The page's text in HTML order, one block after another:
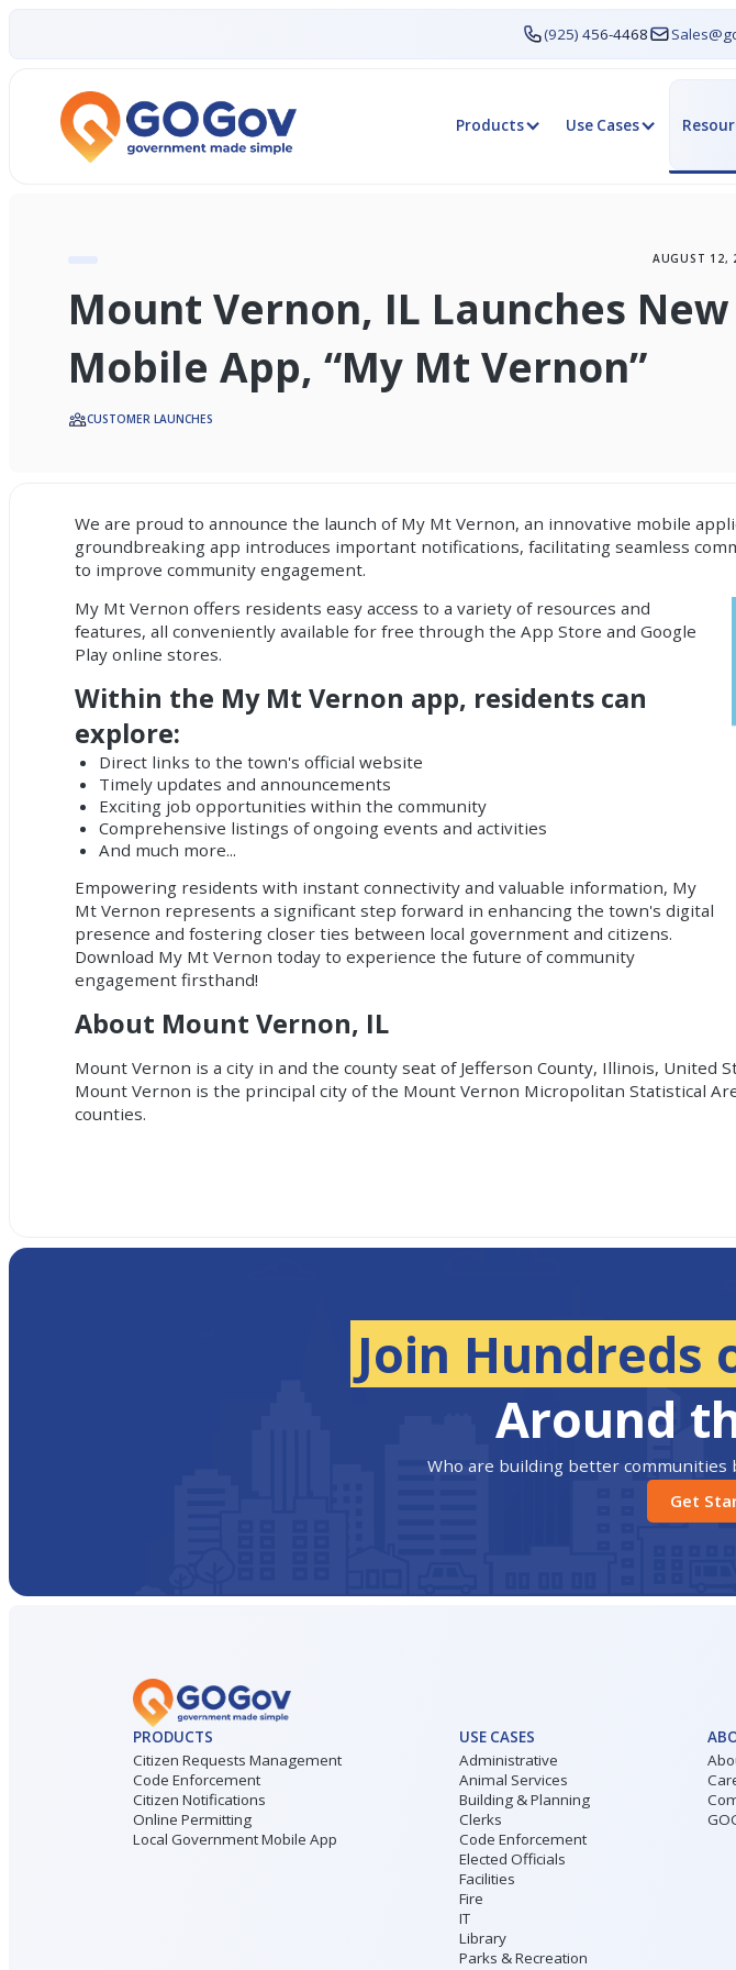
(925) 456-4468
Products Use Cases
AUGUST 12,
Mount Vernon, IL Launches New
Mobile App, “My Mt Vernon”
CUSTOMER LAUNCHES
We are proud to announce the launch of My Mt Vernon, an innovative mobile
groundbreaking app introduces important notifications, facilitating seamless
to improve community engagement.
My Mt Vernon offers residents easy access to a variety of resources and
features, all conveniently available for free through the App Store and Google
Play online stores.
Within the My Mt Vernon app, residents can
explore:
Direct links to the town's official website
Timely updates and announcements
Exciting job opportunities within the community
Comprehensive listings of ongoing events and activities
And much more...
Empowering residents with instant connectivity and valuable information, My
Mt Vernon represents a significant step forward in enhancing the town's digital
presence and fostering closer ties between local government and citizens.
Download My Mt Vernon today to experience the future of community
engagement firsthand!
About Mount Vernon, IL
Mount Vernon is a city in and the county seat of Jefferson County, Illinois, United
Mount Vernon is the principal city of the Mount Vernon Micropolitan Statistical
counties.
Join Hundreds
Around
Who are building better
Get
PRODUCTS
Citizen Requests Management
Code Enforcement
Citizen Notifications
Online Permitting
Local Government Mobile App
USE CASES
Administrative
Animal Services
Building & Planning
Clerks
Code Enforcement
Elected Officials
Facilities
Fire
IT
Library
Parks & Recreation